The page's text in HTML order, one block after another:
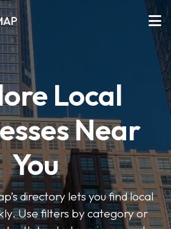
Local
Near
You
directory lets you find local
Use filters by category or